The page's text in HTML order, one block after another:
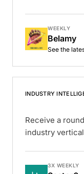
WEEKLY
Belamy
See the
INDUSTRY
Receive a
industry
3X WEEKLY